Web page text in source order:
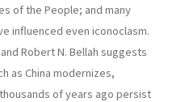
of the People; and many
influenced even iconoclasm.
Robert N. Bellah suggests
as China modernizes,
of years ago persist